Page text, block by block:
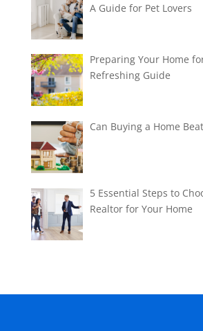
A Guide for Pet Lovers
Preparing Your Home
Refreshing Guide
Can Buying a Home
5 Essential Steps to
Realtor for Your Home